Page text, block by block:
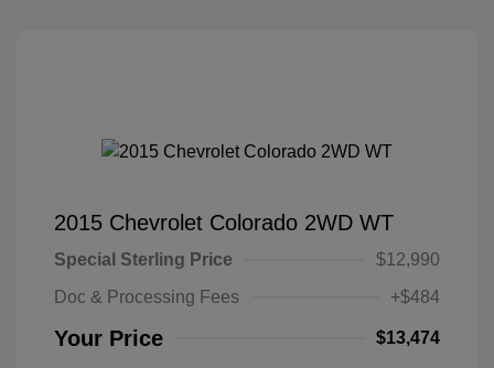
2015 Chevrolet Colorado 2WD WT
Special Sterling Price
$12,990
Doc & Processing Fees
+$484
Your Price $13,474